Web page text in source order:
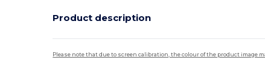
Product description
Please note that due to screen calibration, the colour of the product image